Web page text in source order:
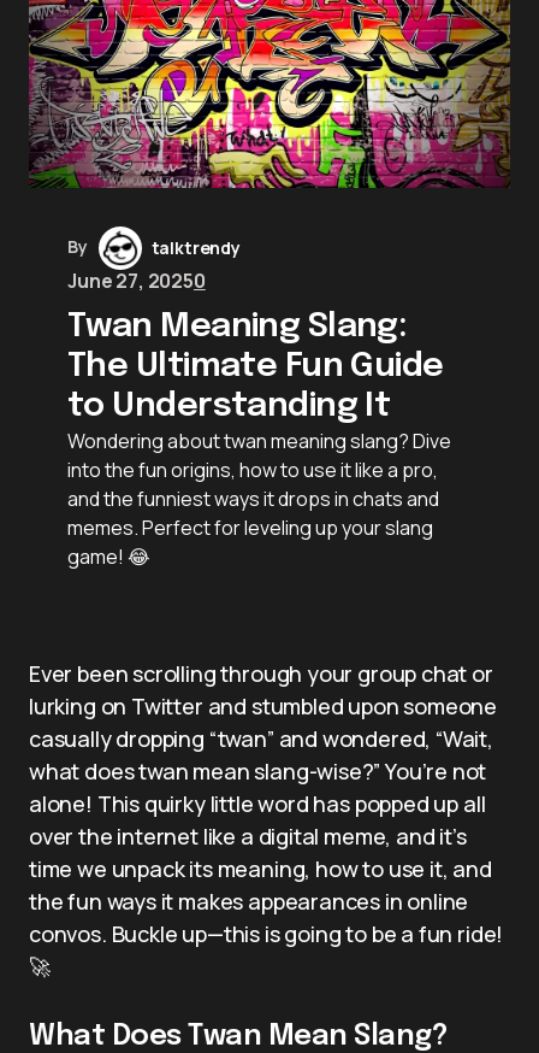
By talktrendy
June 27, 20250
Twan Meaning Slang:
The Ultimate Fun Guide
to Understanding It
Wondering about twan meaning slang? Dive
into the fun origins, how to use it like a pro,
and the funniest ways it drops in chats and
memes. Perfect for leveling up your slang
game! 😂
Ever been scrolling through your group chat or
lurking on Twitter and stumbled upon someone
casually dropping “twan” and wondered, “Wait,
what does twan mean slang-wise?” You’re not
alone! This quirky little word has popped up all
over the internet like a digital meme, and it’s
time we unpack its meaning, how to use it, and
the fun ways it makes appearances in online
convos. Buckle up—this is going to be a fun ride!
🚀
What Does Twan Mean Slang?